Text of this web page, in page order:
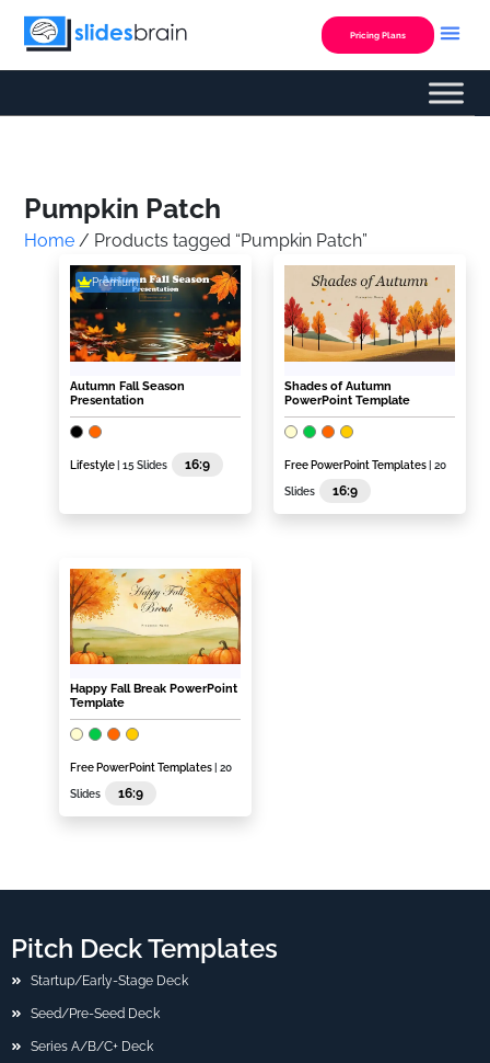
Skip
Pricing Plans
Pumpkin Patch
Home / Products tagged “Pumpkin Patch”
Premium
Autumn Fall Season
Presentation
Lifestyle | 15 Slides 16:9
Shades of Autumn
PowerPoint Template
Free PowerPoint Templates | 20
Slides 16:9
Happy Fall Break PowerPoint
Template
Free PowerPoint Templates | 20
Slides 16:9
Pitch Deck Templates
Startup/Early-Stage Deck
Seed/Pre-Seed Deck
Series A/B/C+ Deck